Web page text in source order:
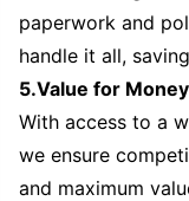
paperwork and
handle it all,
5.Value for Money
With access to a
we ensure
and maximum